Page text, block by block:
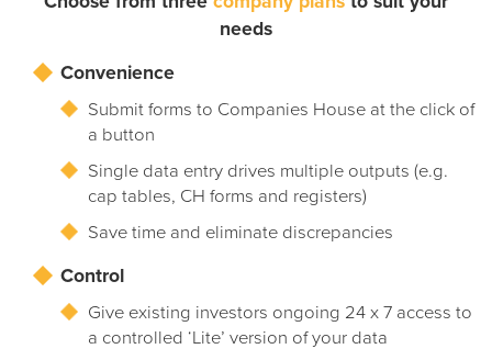
needs
Convenience
Submit forms to Companies House at the click of
a button
Single data entry drives multiple outputs (e.g.
cap tables, CH forms and registers)
Save time and eliminate discrepancies
Control
Give existing investors ongoing 24 x 7 access to
a controlled ‘Lite’ version of your data